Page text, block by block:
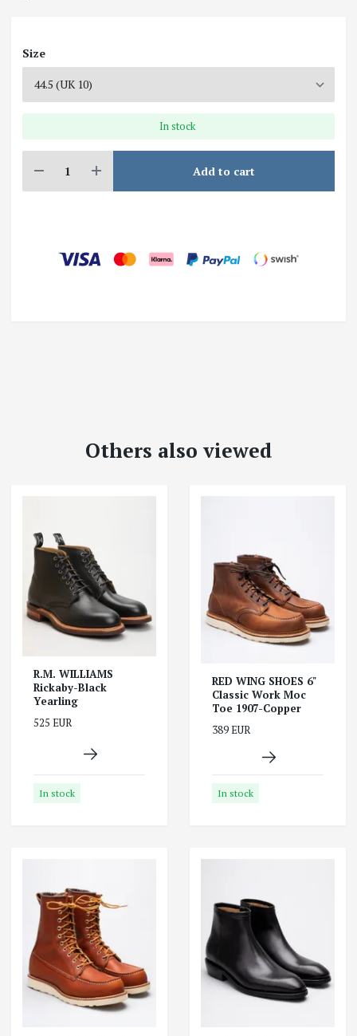
Size
In stock
Add to cart
Others also viewed
R.M. WILLIAMS
Rickaby-Black
Yearling
525 EUR
In stock
RED WING SHOES 6"
Classic Work Moc
Toe 1907-Copper
389 EUR
In stock